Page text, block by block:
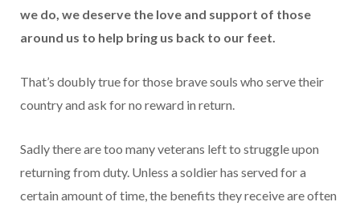
we do, we deserve the love and support of those
around us to help bring us back to our feet.
That’s doubly true for those brave souls who serve their
country and ask for no reward in return.
Sadly there are too many veterans left to struggle upon
returning from duty. Unless a soldier has served for a
certain amount of time, the benefits they receive are often